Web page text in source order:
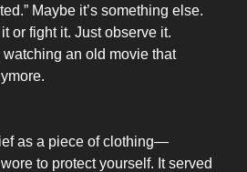
Maybe it’s something else.
or fight it. Just observe it.
watching an old movie that
as a piece of clothing—
to protect yourself. It served